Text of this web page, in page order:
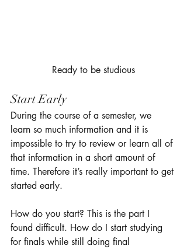
Ready to be studious
Start Early
During the course of a semester, we
learn so much information and it is
impossible to try to review or learn all of
that information in a short amount of
time. Therefore it’s really important to get
started early.
How do you start? This is the part I
found difficult. How do I start studying
for finals while still doing final